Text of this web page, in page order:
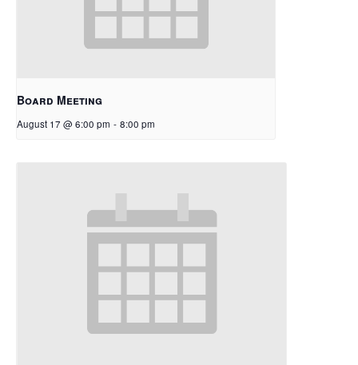
Board Meeting
August 17 @ 6:00 pm - 8:00 pm